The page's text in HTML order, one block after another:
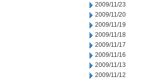
2009/11/23
2009/11/20
2009/11/19
2009/11/18
2009/11/17
2009/11/16
2009/11/13
2009/11/12